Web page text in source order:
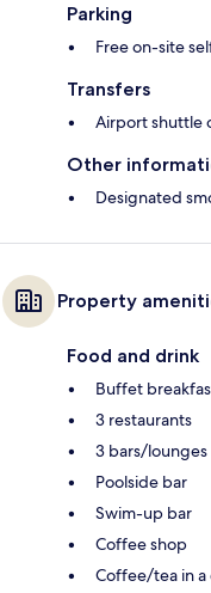
Parking
Free on-site
Transfers
Airport shuttle
Other
Designated
Property
Food and drink
Buffet
3 restaurants
3 bars/lounges
Poolside bar
Swim-up bar
Coffee shop
Coffee/tea in a